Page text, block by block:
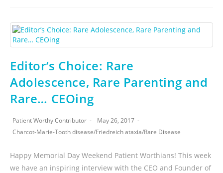
Editor’s Choice: Rare
Adolescence, Rare Parenting and
Rare… CEOing
Patient Worthy Contributor
May 26, 2017
Charcot-Marie-Tooth disease/Friedreich ataxia/Rare Disease
Happy Memorial Day Weekend Patient Worthians! This week
we have an inspiring interview with the CEO and Founder of